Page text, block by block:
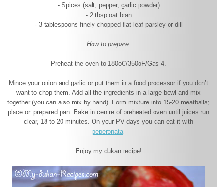
- Spices (salt, pepper, garlic powder)
- 2 tbsp oat bran
- 3 tablespoons finely chopped flat-leaf parsley or dill
How to prepare:
Preheat the oven to 180oC/350oF/Gas 4.
Mince your onion and garlic or put them in a food processor if you don’t
want to chop them. Add all the ingredients in a large bowl and mix
together (you can also mix by hand). Form mixture into 15-20 meatballs;
place on prepared pan. Bake in centre of preheated oven until juices run
clear, 18 to 20 minutes. On your PV days you can eat it with
peperonata.
Enjoy my dukan recipe!